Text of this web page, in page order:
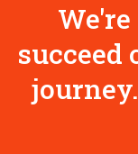
succeed